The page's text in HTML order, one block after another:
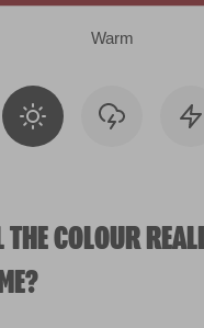
Warm
THE COLOUR